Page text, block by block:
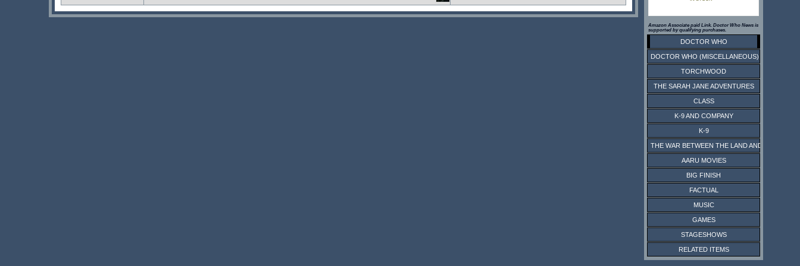
Amazon Associate paid Link. Doctor Who News is
supported by qualifying purchases.
DOCTOR WHO
DOCTOR WHO (MISCELLANEOUS)
TORCHWOOD
THE SARAH JANE ADVENTURES
CLASS
K-9 AND COMPANY
K-9
THE WAR BETWEEN THE LAND AND THE SEA
AARU MOVIES
BIG FINISH
FACTUAL
MUSIC
GAMES
STAGESHOWS
RELATED ITEMS